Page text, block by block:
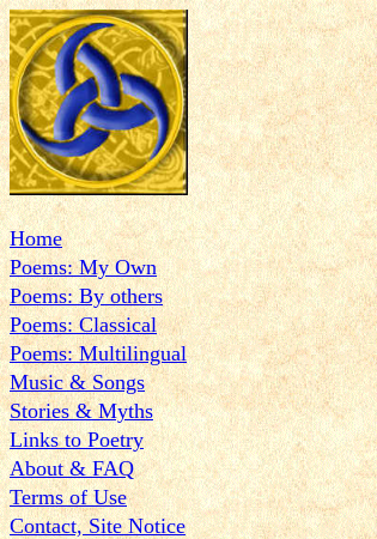
Home
Poems: My Own
Poems: By others
Poems: Classical
Poems: Multilingual
Music & Songs
Stories & Myths
Links to Poetry
About & FAQ
Terms of Use
Contact, Site Notice